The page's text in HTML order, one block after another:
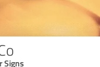
Signs